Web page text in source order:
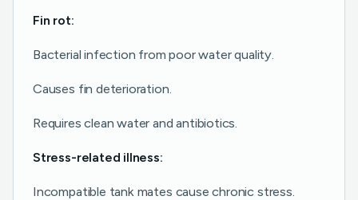
Fin rot:
Bacterial infection from poor water quality.
Causes fin deterioration.
Requires clean water and antibiotics.
Stress-related illness:
Incompatible tank mates cause chronic stress.